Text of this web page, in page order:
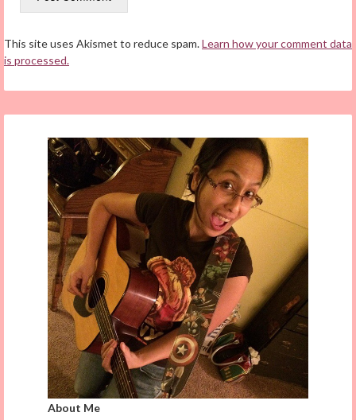
This site uses Akismet to reduce spam.Learn how your comment data
is processed.
About Me